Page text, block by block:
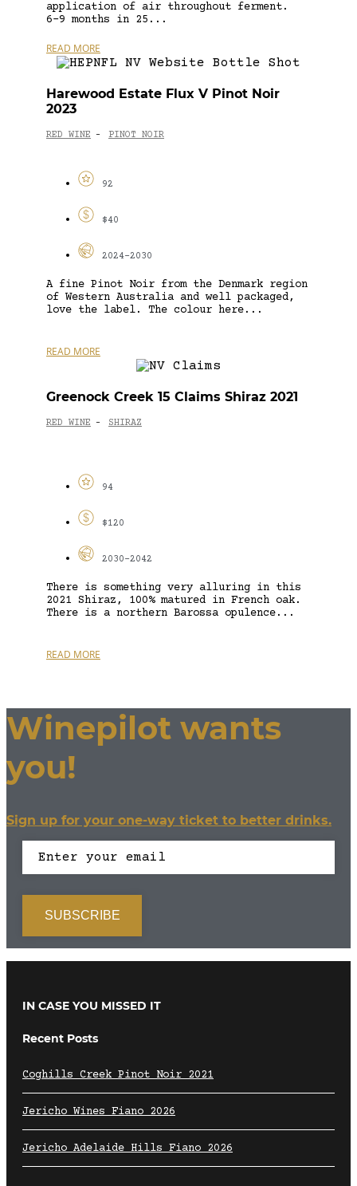
application of air throughout ferment.
6-9 months in 25...
READ MORE
Harewood Estate Flux V Pinot Noir
2023
RED WINE - PINOT NOIR
92
$40
2024-2030
A fine Pinot Noir from the Denmark region
of Western Australia and well packaged,
love the label. The colour here...
READ MORE
Greenock Creek 15 Claims Shiraz 2021
RED WINE - SHIRAZ
94
$120
2030-2042
There is something very alluring in this
2021 Shiraz, 100% matured in French oak.
There is a northern Barossa opulence...
READ MORE
Winepilot wants
you!
Sign up for your one-way ticket to better drinks.
IN CASE YOU MISSED IT
Recent Posts
Coghills Creek Pinot Noir 2021
Jericho Wines Fiano 2026
Jericho Adelaide Hills Fiano 2026